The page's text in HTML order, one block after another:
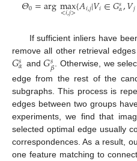
𝛩0=argmax
<𝑖,𝑗>{𝐴𝑖,𝑗|𝑉𝑖∈𝐺𝛼,𝑉𝑗
Θ0 =argmax<i,j>{Ai , |Vi ∈Gαs, Vj
If sufficient inliers have
remove all other retrieval
𝐺𝑠𝛼
Gα sand𝐺𝑠𝛽
Gβs. Otherwise, we
edge from the rest of the
subgraphs. This process is
edges between two groups
experiments, we find that
selected optimal edge usually
correspondences. As a result,
one feature matching to